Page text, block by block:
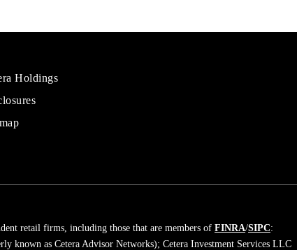
Holdings
retail firms, including those that are members ofFINRA/SIPC:
known as Cetera Advisor Networks); Cetera Investment Services LLC